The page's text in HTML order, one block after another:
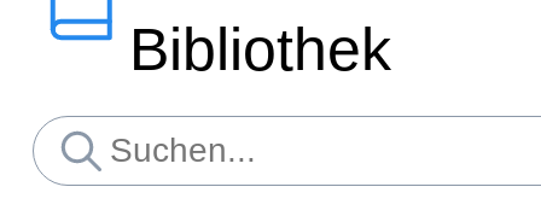
Bibliothek